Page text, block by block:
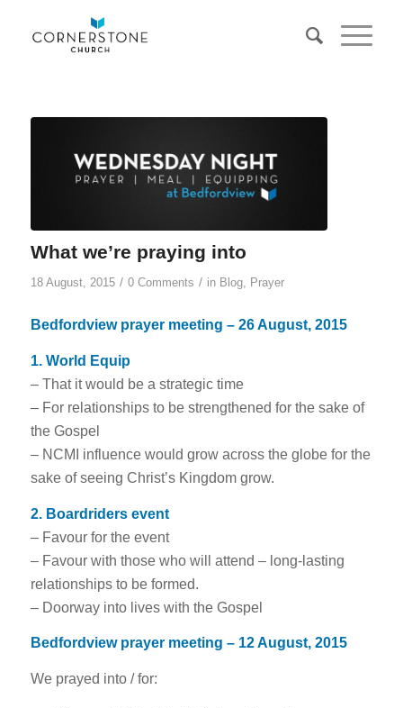
What we’re praying into
18 August, 2015 / 0 Comments / in Blog, Prayer
Bedfordview prayer meeting – 26 August, 2015
1. World Equip
– That it would be a strategic time
– For relationships to be strengthened for the sake of
the Gospel
– NCMI influence would grow across the globe for the
sake of seeing Christ’s Kingdom grow.
2. Boardriders event
– Favour for the event
– Favour with those who will attend – long-lasting
relationships to be formed.
– Doorway into lives with the Gospel
Bedfordview prayer meeting – 12 August, 2015
We prayed into / for: